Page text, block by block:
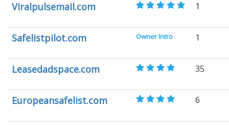
Viralpulsemail.com 1
Safelistpilot.com Owner Intro 1
Leasedadspace.com 35
Europeansafelist.com 6